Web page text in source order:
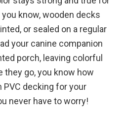
know, wooden decks
or sealed on a regular
your canine companion
porch, leaving colorful
they go, you know how
decking for your
never have to worry!